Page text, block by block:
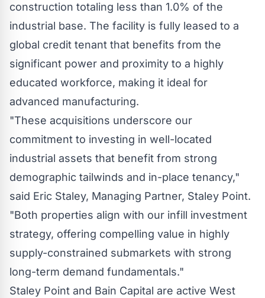
construction totaling less than 1.0% of the
industrial base. The facility is fully leased to a
global credit tenant that benefits from the
significant power and proximity to a highly
educated workforce, making it ideal for
advanced manufacturing.
"These acquisitions underscore our
commitment to investing in well-located
industrial assets that benefit from strong
demographic tailwinds and in-place tenancy,"
said Eric Staley, Managing Partner, Staley Point.
"Both properties align with our infill investment
strategy, offering compelling value in highly
supply-constrained submarkets with strong
long-term demand fundamentals."
Staley Point and Bain Capital are active West